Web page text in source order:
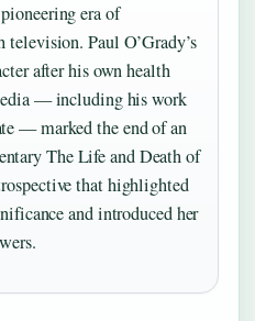
era of
Paul O’Grady’s
after his own health
— including his work
— marked the end of an
The Life and Death of
that highlighted
and introduced her